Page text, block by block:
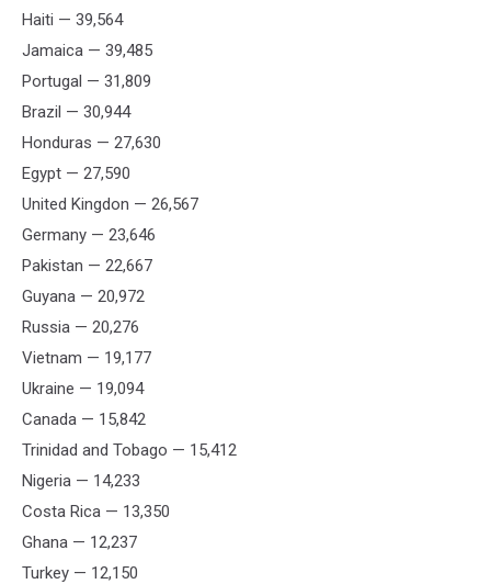
Haiti — 39,564
Jamaica — 39,485
Portugal — 31,809
Brazil — 30,944
Honduras — 27,630
Egypt — 27,590
United Kingdon — 26,567
Germany — 23,646
Pakistan — 22,667
Guyana — 20,972
Russia — 20,276
Vietnam — 19,177
Ukraine — 19,094
Canada — 15,842
Trinidad and Tobago — 15,412
Nigeria — 14,233
Costa Rica — 13,350
Ghana — 12,237
Turkey — 12,150